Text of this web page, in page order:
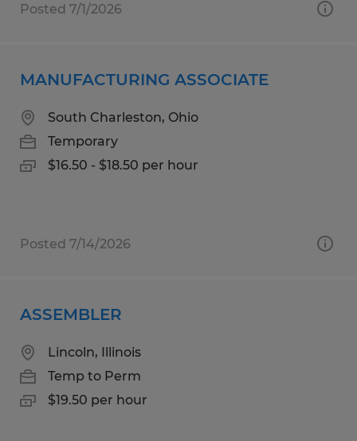
Posted 7/1/2026
MANUFACTURING ASSOCIATE
South Charleston, Ohio
Temporary
$16.50 - $18.50 per hour
Posted 7/14/2026
ASSEMBLER
Lincoln, Illinois
Temp to Perm
$19.50 per hour